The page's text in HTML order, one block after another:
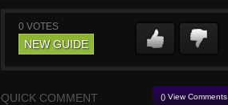
0 VOTES
NEW GUIDE
QUICK COMMENT () View Comments